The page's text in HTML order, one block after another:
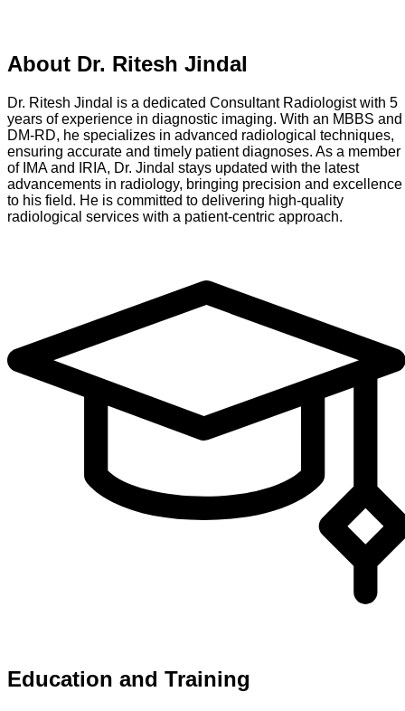
About Dr. Ritesh Jindal
Dr. Ritesh Jindal is a dedicated Consultant Radiologist with 5
years of experience in diagnostic imaging. With an MBBS and
DM-RD, he specializes in advanced radiological techniques,
ensuring accurate and timely patient diagnoses. As a member
of IMA and IRIA, Dr. Jindal stays updated with the latest
advancements in radiology, bringing precision and excellence
to his field. He is committed to delivering high-quality
radiological services with a patient-centric approach.
Education and Training